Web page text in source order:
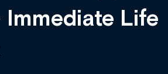
Immediate Life